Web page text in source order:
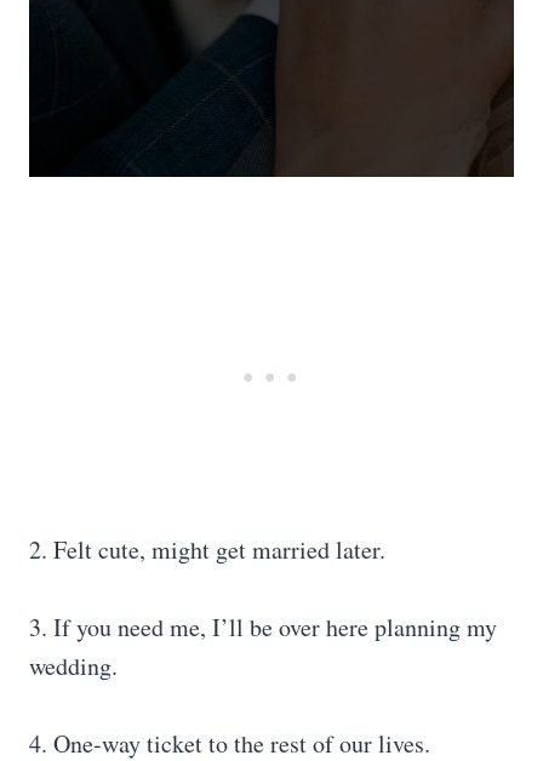
2. Felt cute, might get married later.
3. If you need me, I’ll be over here planning my
wedding.
4. One-way ticket to the rest of our lives.